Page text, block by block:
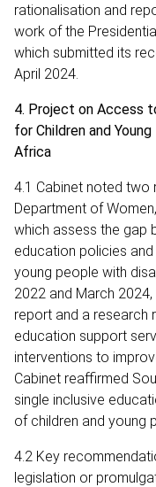
rationalisation and
work of the
which submitted its
April 2024.
4. Project on Access
for Children and
Africa
4.1 Cabinet noted
Department of
which assess the gap
education policies
young people with
2022 and March
report and a research
education support
interventions to
Cabinet reaffirmed
single inclusive
of children and young
4.2 Key
legislation or